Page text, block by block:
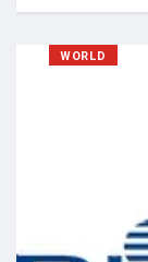
WORLD